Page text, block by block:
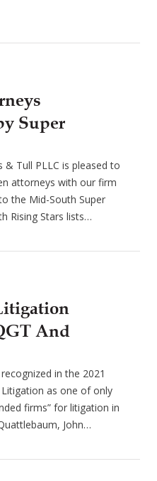
Super
Tull PLLC is pleased to
attorneys with our firm
the Mid-South Super
Rising Stars lists…
And
in the 2021
as one of only
firms” for litigation in
John…